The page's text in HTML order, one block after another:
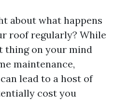
about what happens
roof regularly? While
thing on your mind
maintenance,
lead to a host of
cost you